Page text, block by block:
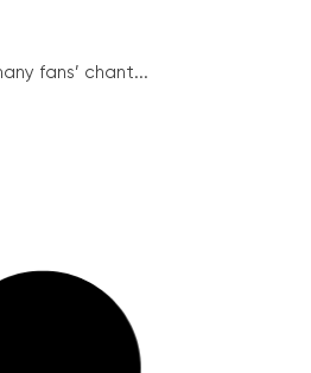
fans’ chant...